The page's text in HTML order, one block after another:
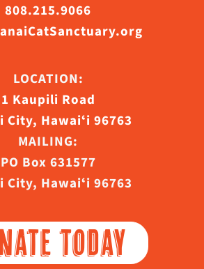
808.215.9066
LOCATION:
1 Kaupili Road
City, Hawaiʻi 96763
MAILING:
PO Box 631577
City, Hawaiʻi 96763
TODAY